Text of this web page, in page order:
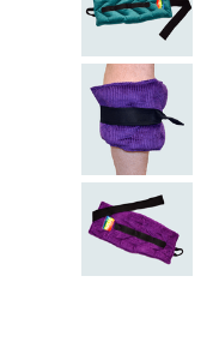
wedge pillow
essa dogs